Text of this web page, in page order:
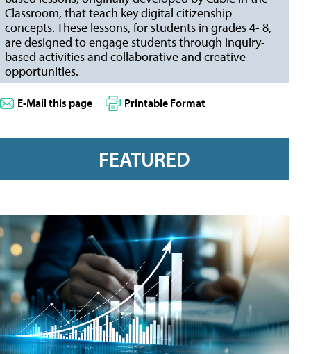
Classroom, that teach key digital citizenship
concepts. These lessons, for students in grades 4- 8,
are designed to engage students through inquiry-
based activities and collaborative and creative
opportunities.
E-Mail this page Printable Format
FEATURED